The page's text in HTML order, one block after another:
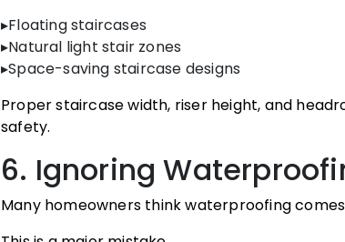
▸Floating staircases
▸Natural light stair zones
▸Space-saving staircase designs
Proper staircase width, riser height, and
safety.
6. Ignoring
Many homeowners think waterproofing